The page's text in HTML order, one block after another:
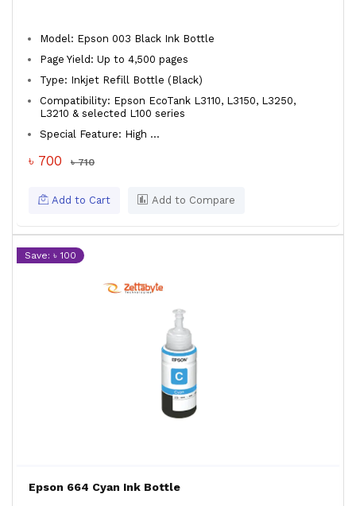
Model: Epson 003 Black Ink Bottle
Page Yield: Up to 4,500 pages
Type: Inkjet Refill Bottle (Black)
Compatibility: Epson EcoTank L3110, L3150, L3250,
L3210 & selected L100 series
Special Feature: High ...
৳ 700 ৳ 710
Add to Cart Add to Compare
Save: ৳ 100
Epson 664 Cyan Ink Bottle